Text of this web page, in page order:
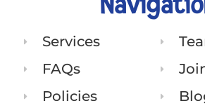
Services
FAQs
Policies